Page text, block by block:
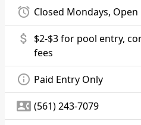
alarm Closed Mondays, Open
attach_money $2-$3 for pool entry,
fees
info_outline Paid Entry Only
contact_phone (561) 243-7079